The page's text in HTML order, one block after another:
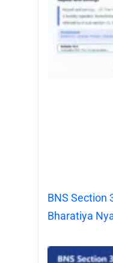
BNS Section
Bharatiya